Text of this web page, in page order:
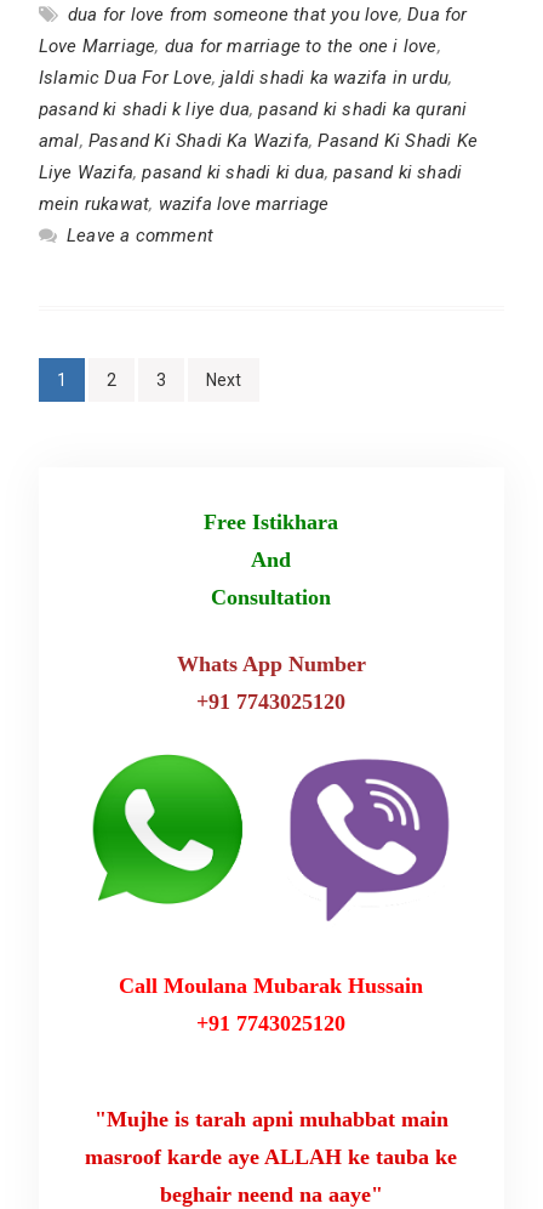
dua for love from someone that you love,Dua for
Love Marriage, dua for marriage to the one i love,
Islamic Dua For Love,jaldi shadi ka wazifa in urdu,
pasand ki shadi k liye dua,pasand ki shadi ka qurani
amal, Pasand Ki Shadi Ka Wazifa,Pasand Ki Shadi Ke
Liye Wazifa,pasand ki shadi ki dua,pasand ki shadi
mein rukawat, wazifa love marriage
Leave a comment
Posts
1 2 3 Next
Free Istikhara
And
Consultation
Whats App Number
+91 7743025120
Call Moulana Mubarak Hussain
+91 7743025120
"Mujhe is tarah apni muhabbat main
masroof karde aye ALLAH ke tauba ke
beghair neend na aaye"